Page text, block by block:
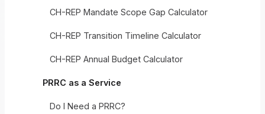
CH-REP Mandate Scope Gap Calculator
CH-REP Transition Timeline Calculator
CH-REP Annual Budget Calculator
PRRC as a Service
Do I Need a PRRC?